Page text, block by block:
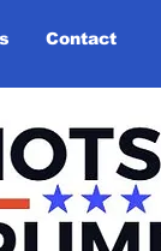
Contact